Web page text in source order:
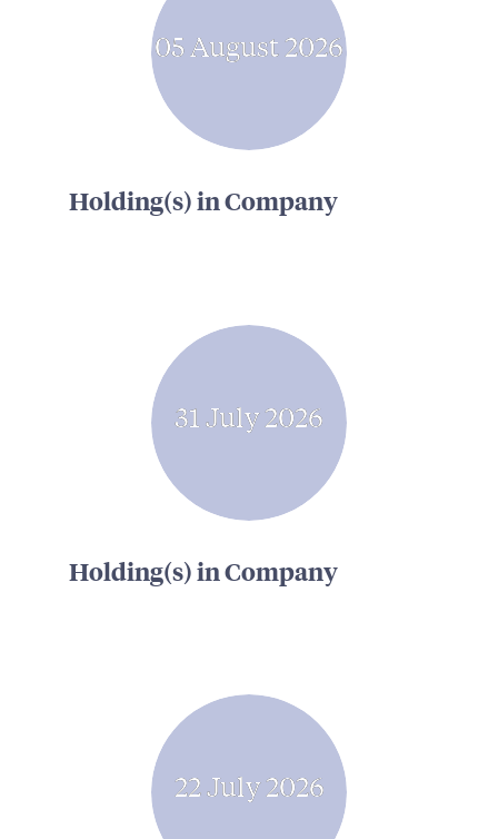
05 August 2026
Holding(s) in Company
31 July 2026
Holding(s) in Company
22 July 2026